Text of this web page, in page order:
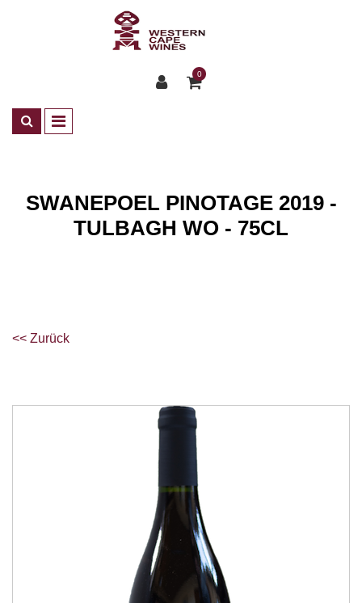
0
SWANEPOEL PINOTAGE 2019 -
TULBAGH WO - 75CL
<< Zurück